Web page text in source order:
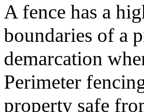
A fence has a
boundaries of a
demarcation
Perimeter
property safe